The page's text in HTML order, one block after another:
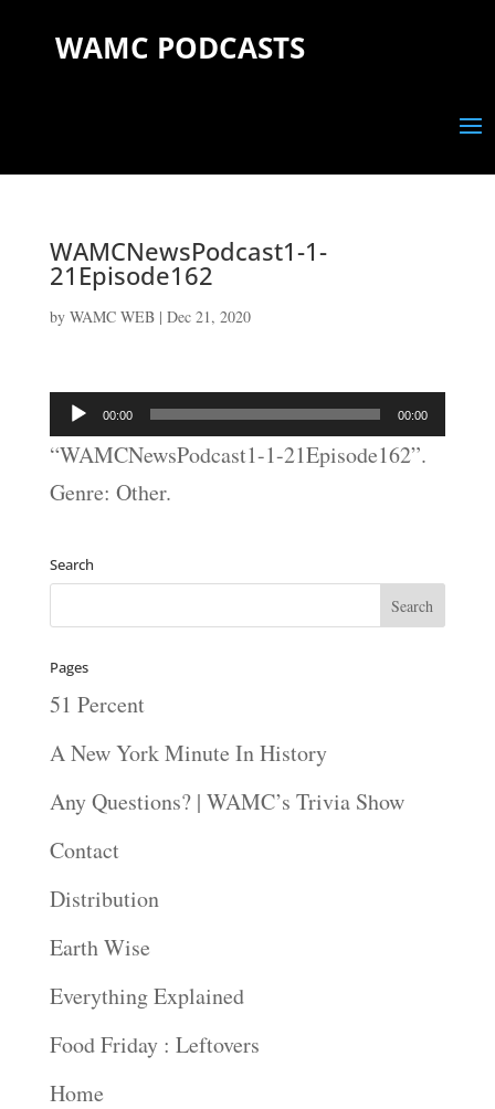
WAMC PODCASTS
WAMCNewsPodcast1-1-
21Episode162
by WAMC WEB| Dec 21, 2020
Audio
Player
00:00 00:00
“WAMCNewsPodcast1-1-21Episode162”.
Genre: Other.
Search
Pages
51 Percent
A New York Minute In History
Any Questions? | WAMC’s Trivia Show
Contact
Distribution
Earth Wise
Everything Explained
Food Friday : Leftovers
Home